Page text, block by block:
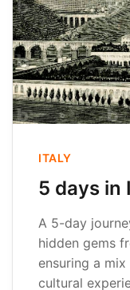
ITALY
5 days in
A 5-day
hidden gems
ensuring a
cultural